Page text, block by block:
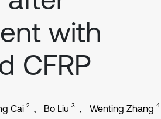
with
CFRP
Cai 2 Bo Liu 3 Wenting Zhang 4